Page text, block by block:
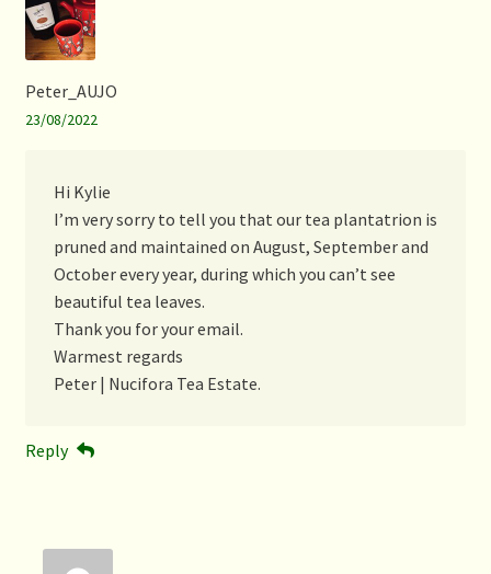
Peter_AUJO
23/08/2022
Hi Kylie
I’m very sorry to tell you that our tea plantatrion is
pruned and maintained on August, September and
October every year, during which you can’t see
beautiful tea leaves.
Thank you for your email.
Warmest regards
Peter | Nucifora Tea Estate.
Reply